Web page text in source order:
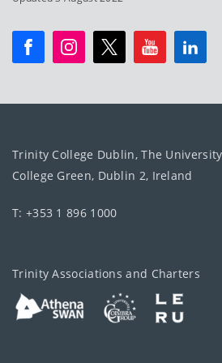
Trinity College Dublin, The
College Green, Dublin 2, Ireland
T: +353 1 896 1000
Trinity Associations and Charters